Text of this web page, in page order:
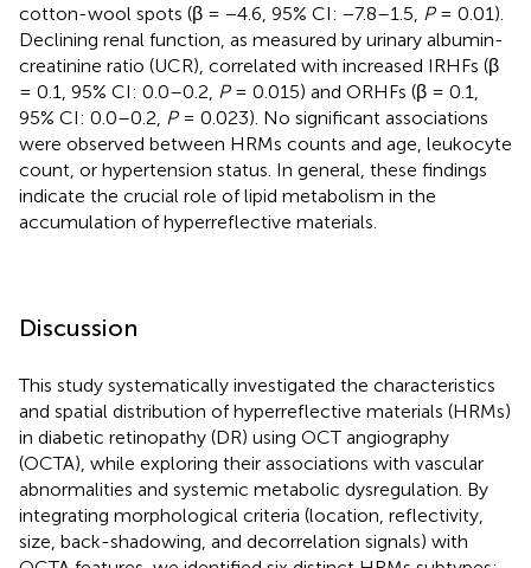
cotton-wool spots (β = −4.6, 95% CI: −7.8–1.5, P= 0.01).
Declining renal function, as measured by urinary albumin-
creatinine ratio (UCR), correlated with increased IRHFs (β
= 0.1, 95% CI: 0.0–0.2, P= 0.015) and ORHFs (β = 0.1,
95% CI: 0.0–0.2, P= 0.023). No significant associations
were observed between HRMs counts and age, leukocyte
count, or hypertension status. In general, these findings
indicate the crucial role of lipid metabolism in the
accumulation of hyperreflective materials.
Discussion
This study systematically investigated the characteristics
and spatial distribution of hyperreflective materials (HRMs)
in diabetic retinopathy (DR) using OCT angiography
(OCTA), while exploring their associations with vascular
abnormalities and systemic metabolic dysregulation. By
integrating morphological criteria (location, reflectivity,
size, back-shadowing, and decorrelation signals) with